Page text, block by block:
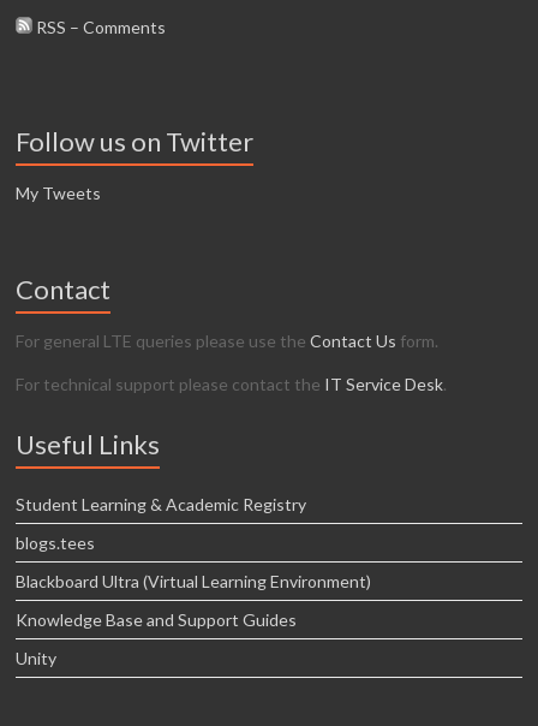
RSS – Comments
Follow us on Twitter
My Tweets
Contact
For general LTE queries please use theContact Us form.
For technical support please contact the IT Service Desk.
Useful Links
Student Learning & Academic Registry
blogs.tees
Blackboard Ultra (Virtual Learning Environment)
Knowledge Base and Support Guides
Unity